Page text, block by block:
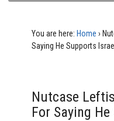
You are here: Home ›
Saying He Supports Israel
Nutcase
For Saying